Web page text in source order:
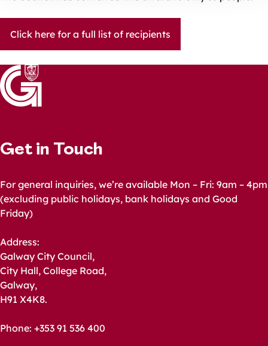
Click here for a full list of recipients
Get in Touch
For general inquiries, we’re available Mon – Fri: 9am – 4pm
(excluding public holidays, bank holidays and Good
Friday)
Address:
Galway City Council,
City Hall, College Road,
Galway,
H91 X4K8.
Phone: +353 91 536 400